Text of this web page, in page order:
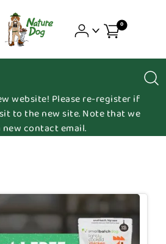
0
website! Please re-register if
to the new site. Note that we
new contact email.